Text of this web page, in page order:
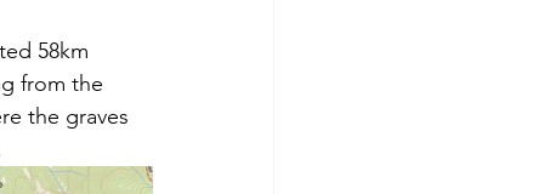
58km
from the
the graves